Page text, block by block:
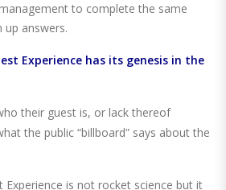
to complete the same
up answers.
Experience has its genesis in the
their guest is, or lack thereof
the public “billboard” says about the
Experience is not rocket science but it